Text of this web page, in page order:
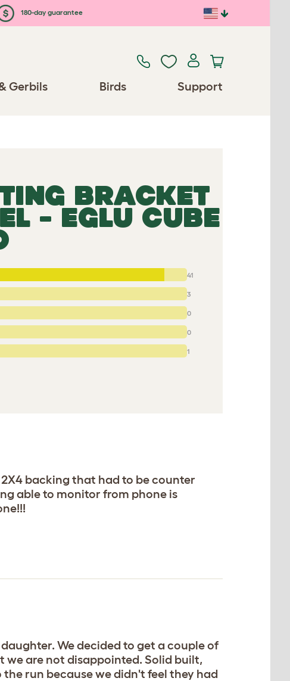
180-day guarantee
Gerbils Birds Support
BRACKET
- EGLU CUBE
41
3
0
0
1
backing that had to be counter
able to monitor from phone is
We decided to get a couple of
we are not disappointed. Solid built,
the run because we didn't feel they had